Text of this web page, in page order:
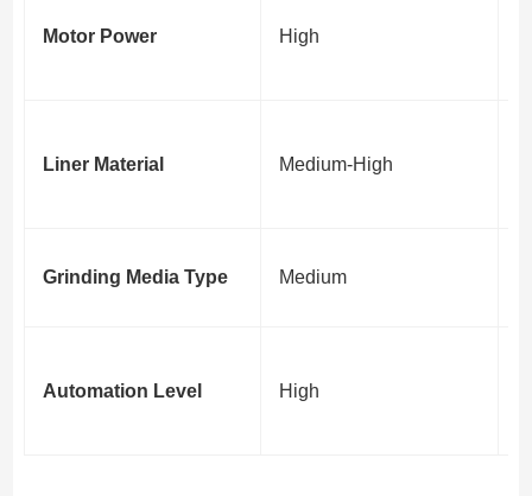
Motor Power High
Liner Material Medium-High
Grinding Media Type Medium
Automation Level High